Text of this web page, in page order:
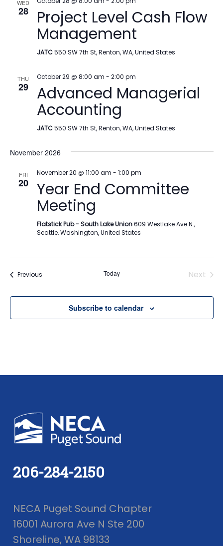
WED
28 Project Level Cash Flow
Management
JATC550 SW 7th St, Renton, WA, United States
THU
29 Advanced Managerial
Accounting
October 29 @ 8:00 am - 2:00 pm
JATC550 SW 7th St, Renton, WA, United States
November 2026
FRI
20 Year End Committee
Meeting
November 20 @ 11:00 am - 1:00 pm
Flatstick Pub - South Lake Union609 Westlake Ave N.,
Seattle, Washington, United States
PreviousEvents Today
Next
Subscribe to calendar
206-284-2150
NECA Puget Sound Chapter
16001 Aurora Ave N Ste 200
Shoreline, WA 98133